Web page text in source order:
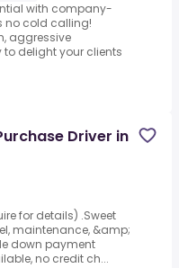
with company-
no cold calling!
aggressive
delight your clients
Driver in
for details) .Sweet
maintenance, &amp;
down payment
no credit ch...